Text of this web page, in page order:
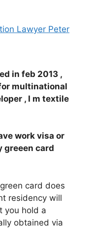
Lawyer Peter
in feb 2013 ,
multinational
, I m textile
work visa or
greeen card
card does
residency will
you hold a
obtained via